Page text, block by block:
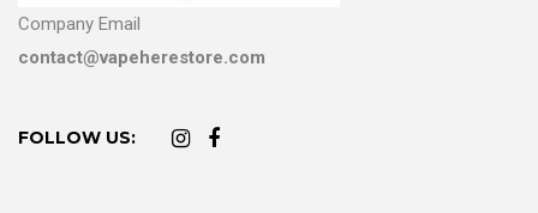
Company Email
contact@vapeherestore.com
FOLLOW US: